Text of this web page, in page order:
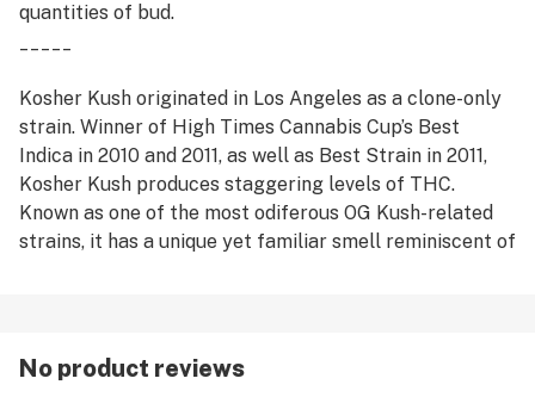
quantities of bud.
Kosher Kush originated in Los Angeles as a clone-only
strain. Winner of High Times Cannabis Cup’s Best
Indica in 2010 and 2011, as well as Best Strain in 2011,
Kosher Kush produces staggering levels of THC.
Known as one of the most odiferous OG Kush-related
strains, it has a unique yet familiar smell reminiscent of
producing pronounced relaxation and pain relief, with
sleep often following close behind.
No product reviews